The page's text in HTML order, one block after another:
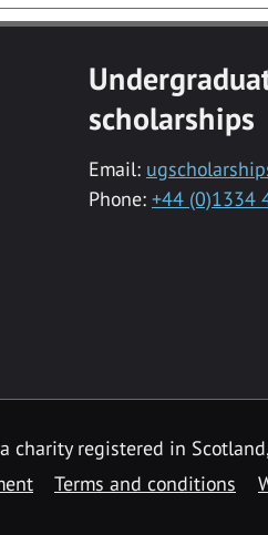
scholarships
Email:
Phone: +44 (0)1334
registered in
Terms and conditions